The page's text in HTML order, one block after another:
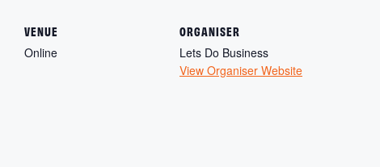
VENUE
Online
ORGANISER
Lets Do Business
View Organiser Website